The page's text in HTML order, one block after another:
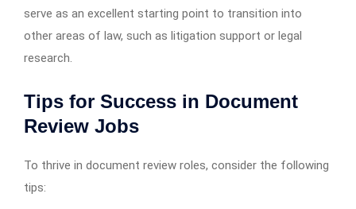
serve as an excellent starting point to transition into
other areas of law, such as litigation support or legal
research.
Tips for Success in Document
Review Jobs
To thrive in document review roles, consider the following
tips: